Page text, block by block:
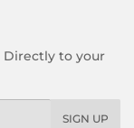
Directly to your
SIGN UP